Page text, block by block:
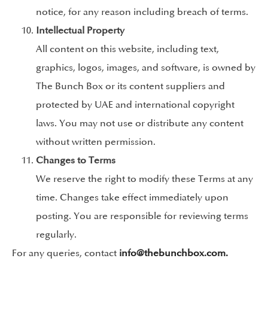
notice, for any reason including breach of terms.
Intellectual Property
All content on this website, including text,
graphics, logos, images, and software, is owned by
The Bunch Box or its content suppliers and
protected by UAE and international copyright
laws. You may not use or distribute any content
without written permission.
Changes to Terms
We reserve the right to modify these Terms at any
time. Changes take effect immediately upon
posting. You are responsible for reviewing terms
regularly.
For any queries, contact info@thebunchbox.com.